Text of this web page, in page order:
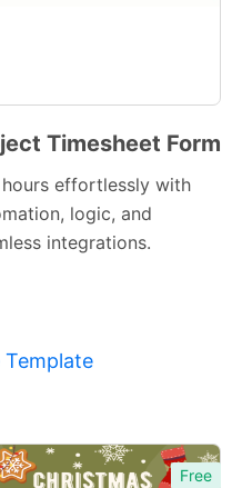
Template
Timesheet Form
effortlessly with
logic, and
integrations.
Template
Free